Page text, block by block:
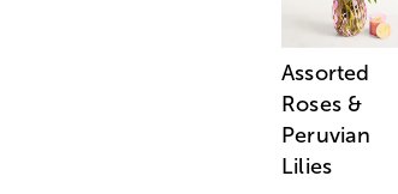
Assorted
Roses &
Peruvian
Lilies